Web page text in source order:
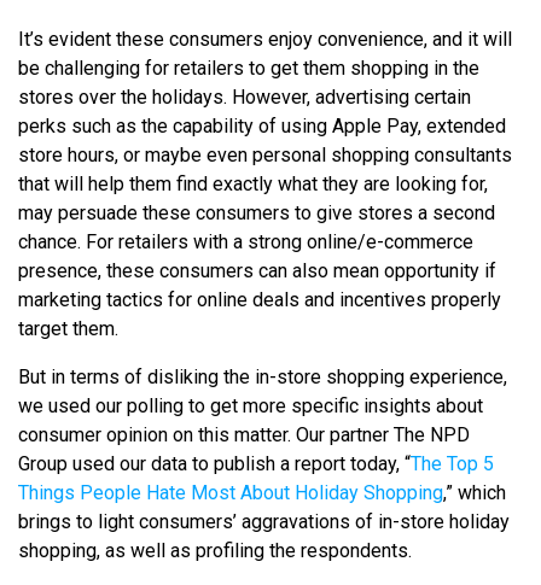
It’s evident these consumers enjoy convenience, and it will
be challenging for retailers to get them shopping in the
stores over the holidays. However, advertising certain
perks such as the capability of using Apple Pay, extended
store hours, or maybe even personal shopping consultants
that will help them find exactly what they are looking for,
may persuade these consumers to give stores a second
chance. For retailers with a strong online/e-commerce
presence, these consumers can also mean opportunity if
marketing tactics for online deals and incentives properly
target them.
But in terms of disliking the in-store shopping experience,
we used our polling to get more specific insights about
consumer opinion on this matter. Our partner The NPD
Group used our data to publish a report today, “The Top 5
Things People Hate Most About Holiday Shopping,” which
brings to light consumers’ aggravations of in-store holiday
shopping, as well as profiling the respondents.